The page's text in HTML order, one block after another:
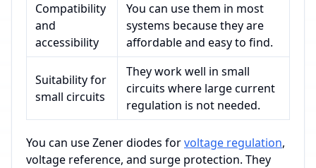
Compatibility
and
accessibility
You can use them in most
systems because they are
affordable and easy to find.
Suitability for
small circuits
They work well in small
circuits where large current
regulation is not needed.
You can use Zener diodes forvoltage regulation,
voltage reference, and surge protection. They